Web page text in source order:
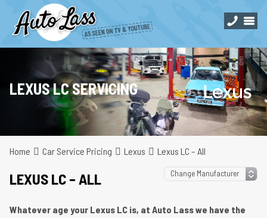
LEXUS LC SERVICING
Home Car Service Pricing Lexus Lexus LC – All
LEXUS LC – ALL
Whatever age your Lexus LC is, at Auto Lass we have the